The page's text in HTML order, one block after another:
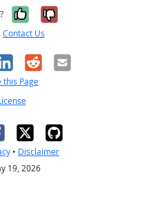
Yes, it was
No, it was
Contact Us
RedditEmail
this Page
• Disclaimer
19, 2026